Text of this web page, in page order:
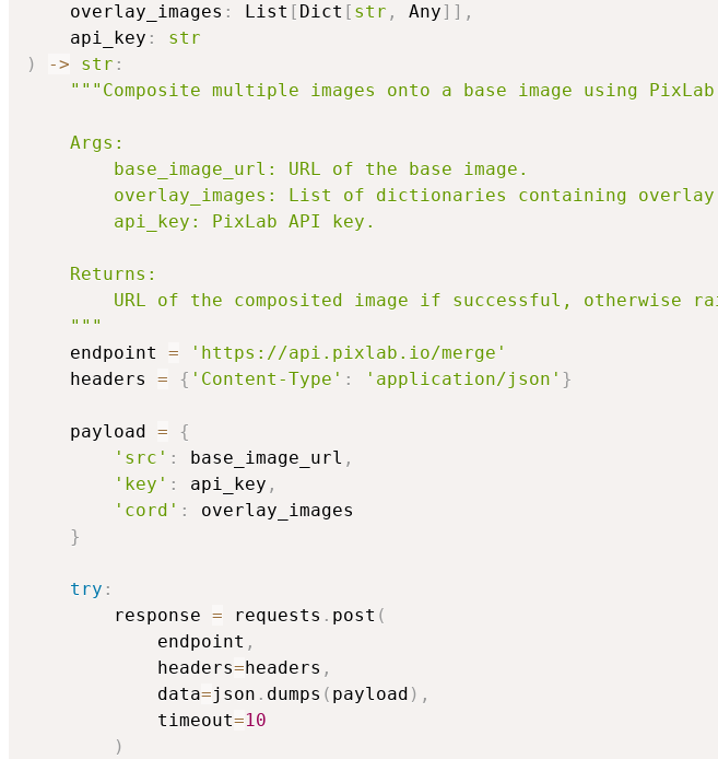
    overlay_images
: List [ Dict [ str , Any] ] ,
    api_key
:
str
)
-> str :
"""Composite multiple images onto a base image using
    Args:
        base_image_url: URL of the base image.
overlay_images: List of dictionaries containing
        api_key: PixLab API key.
    Returns:
URL of the composited image if successful, otherwise
    """
    endpoint
=
'https://api.pixlab.io/merge'
    headers
= { 'Content-Type' : 'application/json' }
    payload
=
{
'src' : base_image_url ,
'key' : api_key ,
'cord' :
overlay_images
}
try :
        response
= requests . post (
            endpoint
,
            headers
= headers ,
            data
=json . dumps ( payload ) ,
            timeout
=10
)